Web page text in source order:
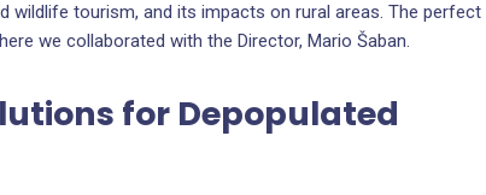
wildlife tourism, and its impacts on rural areas. The perfect
we collaborated with the Director, Mario Šaban.
for Depopulated